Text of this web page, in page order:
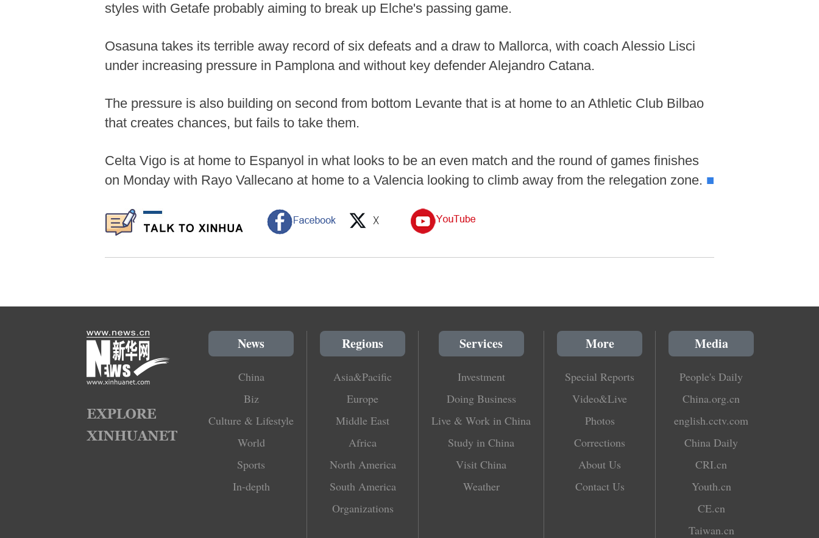
styles with Getafe probably aiming to break up Elche's passing game.
Osasuna takes its terrible away record of six defeats and a draw to Mallorca, with coach Alessio Lisci
under increasing pressure in Pamplona and without key defender Alejandro Catana.
The pressure is also building on second from bottom Levante that is at home to an Athletic Club Bilbao
that creates chances, but fails to take them.
Celta Vigo is at home to Espanyol in what looks to be an even match and the round of games finishes
on Monday with Rayo Vallecano at home to a Valencia looking to climb away from the relegation zone. ■
News
China
Biz
Culture & Lifestyle
World
Sports
In-depth
Regions
Asia&Pacific
Europe
Middle East
Africa
North America
South America
Organizations
Services
Investment
Doing Business
Live & Work in China
Study in China
Visit China
Weather
More
Special Reports
Video&Live
Photos
Corrections
About Us
Contact Us
Media
People's Daily
China.org.cn
english.cctv.com
China Daily
CRI.cn
Youth.cn
CE.cn
Taiwan.cn